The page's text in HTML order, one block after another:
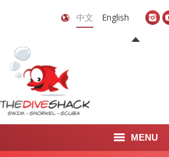
中文 English
MENU